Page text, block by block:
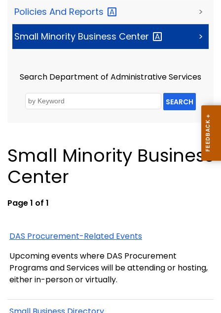
Policies And Reports >
Small Minority Business Center >
Search Department of Administrative Services
SEARCH
Small Minority Business
Center
Page 1 of 1
DAS Procurement-Related Events
Upcoming events where DAS Procurement
Programs and Services will be attending or hosting,
either in-person or virtually.